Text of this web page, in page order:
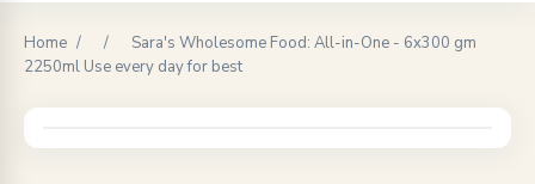
Home / /
Sara's Wholesome Food: All-in-One - 6x300 gm
2250ml Use every day for best